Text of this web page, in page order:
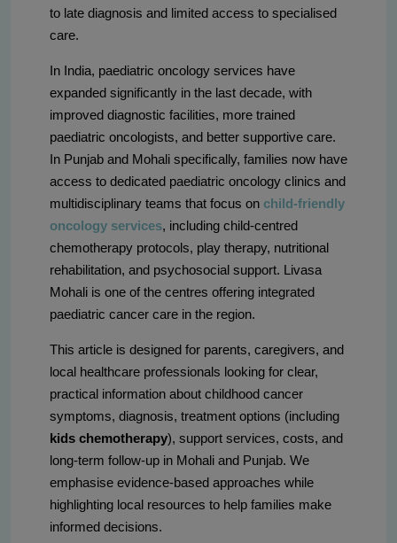
to late diagnosis and limited access to specialised
care.
In India, paediatric oncology services have
expanded significantly in the last decade, with
improved diagnostic facilities, more trained
paediatric oncologists, and better supportive care.
In Punjab and Mohali specifically, families now have
access to dedicated paediatric oncology clinics and
multidisciplinary teams that focus on child-friendly
oncology services, including child-centred
chemotherapy protocols, play therapy, nutritional
rehabilitation, and psychosocial support. Livasa
Mohali is one of the centres offering integrated
paediatric cancer care in the region.
This article is designed for parents, caregivers, and
local healthcare professionals looking for clear,
practical information about childhood cancer
symptoms, diagnosis, treatment options (including
kids chemotherapy), support services, costs, and
long-term follow-up in Mohali and Punjab. We
emphasise evidence-based approaches while
highlighting local resources to help families make
informed decisions.